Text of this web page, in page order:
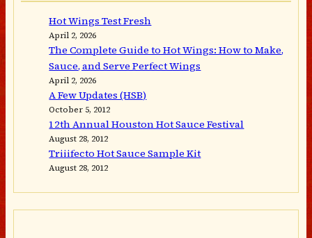
Hot Wings Test Fresh
April 2, 2026
The Complete Guide to Hot Wings: How to Make,
Sauce, and Serve Perfect Wings
April 2, 2026
A Few Updates (HSB)
October 5, 2012
12th Annual Houston Hot Sauce Festival
August 28, 2012
Triiifecto Hot Sauce Sample Kit
August 28, 2012